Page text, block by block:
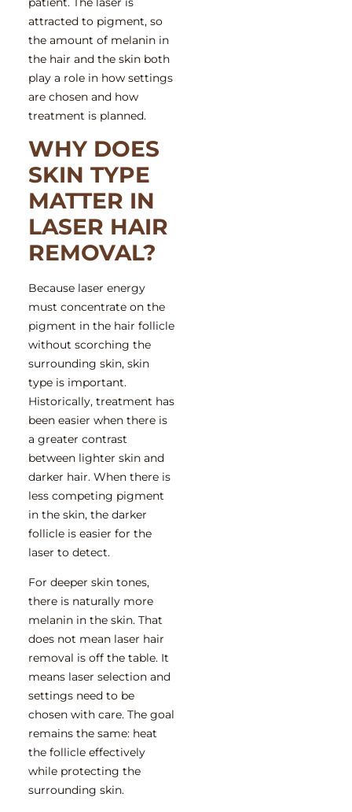
attracted to pigment, so
the amount of melanin in
the hair and the skin both
play a role in how settings
are chosen and how
treatment is planned.
WHY DOES
SKIN TYPE
MATTER IN
LASER HAIR
REMOVAL?
Because laser energy
must concentrate on the
pigment in the hair follicle
without scorching the
surrounding skin, skin
type is important.
Historically, treatment has
been easier when there is
a greater contrast
between lighter skin and
darker hair. When there is
less competing pigment
in the skin, the darker
follicle is easier for the
laser to detect.
For deeper skin tones,
there is naturally more
melanin in the skin. That
does not mean laser hair
removal is off the table. It
means laser selection and
settings need to be
chosen with care. The goal
remains the same: heat
the follicle effectively
while protecting the
surrounding skin.